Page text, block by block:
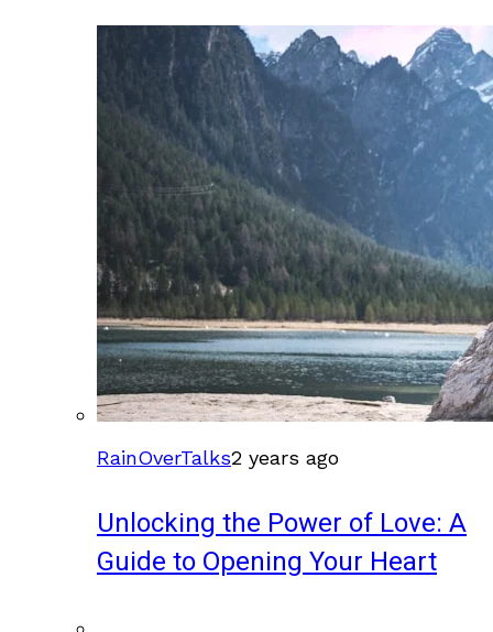
RainOverTalks2 years ago
Unlocking the Power of Love: A
Guide to Opening Your Heart